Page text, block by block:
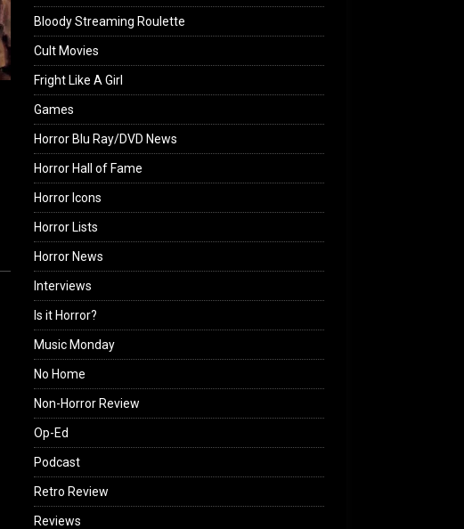
Bloody Streaming Roulette
Cult Movies
Fright Like A Girl
Games
Horror Blu Ray/DVD News
Horror Hall of Fame
Horror Icons
Horror Lists
Horror News
Interviews
Is it Horror?
Music Monday
No Home
Non-Horror Review
Op-Ed
Podcast
Retro Review
Reviews